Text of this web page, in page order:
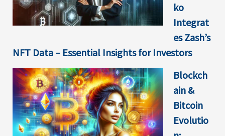
ko
Integrat
es Zash’s
NFT Data – Essential Insights for Investors
Blockch
ain &
Bitcoin
Evolutio